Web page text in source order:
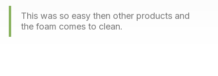
This was so easy then other products and
the foam comes to clean.